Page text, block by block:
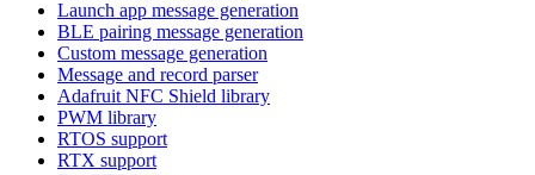
Launch app message generation
BLE pairing message generation
Custom message generation
Message and record parser
Adafruit NFC Shield library
PWM library
RTOS support
RTX support